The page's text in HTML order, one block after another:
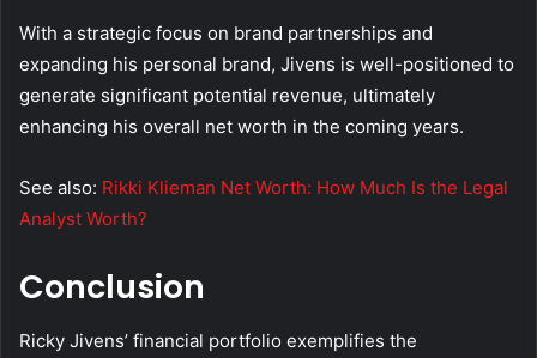
With a strategic focus on brand partnerships and
expanding his personal brand, Jivens is well-positioned to
generate significant potential revenue, ultimately
enhancing his overall net worth in the coming years.
See also: Rikki Klieman Net Worth: How Much Is the Legal
Analyst Worth?
Conclusion
Ricky Jivens’ financial portfolio exemplifies the